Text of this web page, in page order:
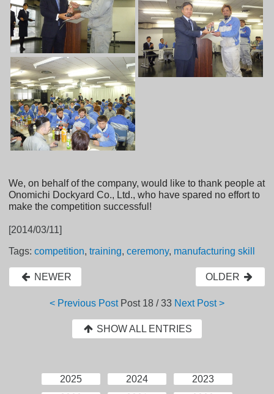
We, on behalf of the company, would like to thank people at
Onomichi Dockyard Co., Ltd., who have spared no effort to
make the competition successful!
[2014/03/11]
Tags:competition,training,ceremony, manufacturing skill
NEWER OLDER
< Previous Post Post 18 / 33 Next Post >
SHOW ALL ENTRIES
2025 2024
2023